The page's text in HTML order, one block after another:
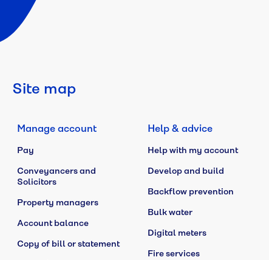
Site map
Manage account
Pay
Conveyancers and
Solicitors
Property managers
Account balance
Copy of bill or statement
Help & advice
Help with my account
Develop and build
Backflow prevention
Bulk water
Digital meters
Fire services